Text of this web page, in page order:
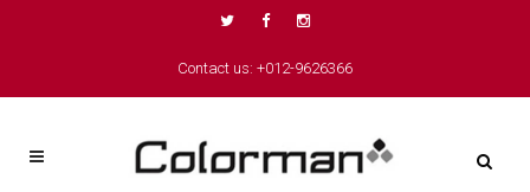
Contact us: +012-9626366